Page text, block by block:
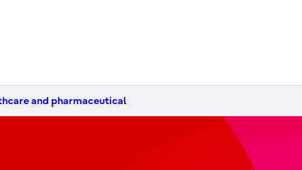
and pharmaceutical